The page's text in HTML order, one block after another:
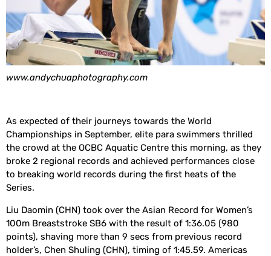
www.andychuaphotography.com
As expected of their journeys towards the World
Championships in September, elite para swimmers thrilled
the crowd at the OCBC Aquatic Centre this morning, as they
broke 2 regional records and achieved performances close
to breaking world records during the first heats of the
Series.
Liu Daomin (CHN) took over the Asian Record for Women’s
100m Breaststroke SB6 with the result of 1:36.05 (980
points), shaving more than 9 secs from previous record
holder’s, Chen Shuling (CHN), timing of 1:45.59. Americas